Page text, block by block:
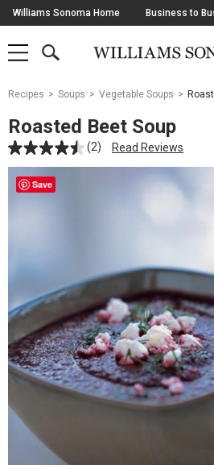
Skip
Navigation
Williams Sonoma Home Business to
SHOP
SHOP
MAIN
OPEN
Main
Starts
Here
Recipes Soups Vegetable Soups
Roasted Beet Soup
(2) Read Reviews
Save